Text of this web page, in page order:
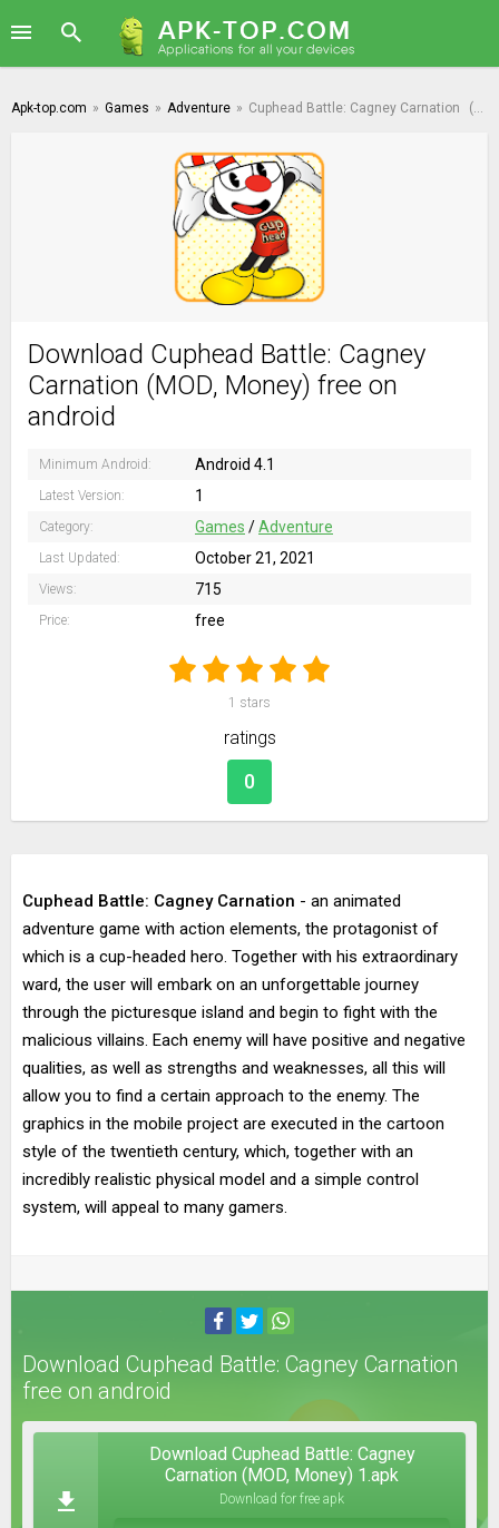
Apk-top.com » Games » Adventure » Cuphead Battle: Cagney Carnation (MOD, Money)
Download Cuphead Battle: Cagney
Carnation (MOD, Money) free on
android
Minimum Android: Android 4.1
Latest Version: 1
Category: Games /Adventure
Last Updated: October 21, 2021
Views: 715
Price: free
1 stars
ratings
0
Cuphead Battle: Cagney Carnation - an animated
adventure game with action elements, the protagonist of
which is a cup-headed hero. Together with his extraordinary
ward, the user will embark on an unforgettable journey
through the picturesque island and begin to fight with the
malicious villains. Each enemy will have positive and negative
qualities, as well as strengths and weaknesses, all this will
allow you to find a certain approach to the enemy. The
graphics in the mobile project are executed in the cartoon
style of the twentieth century, which, together with an
incredibly realistic physical model and a simple control
system, will appeal to many gamers.
Download Cuphead Battle: Cagney Carnation
free on android
Download Cuphead Battle: Cagney
Carnation (MOD, Money) 1.apk
Download for free apk